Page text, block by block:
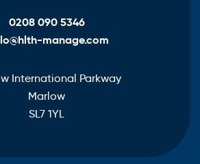
0208 090 5346
manage.com
International Parkway
Marlow
SL7 1YL